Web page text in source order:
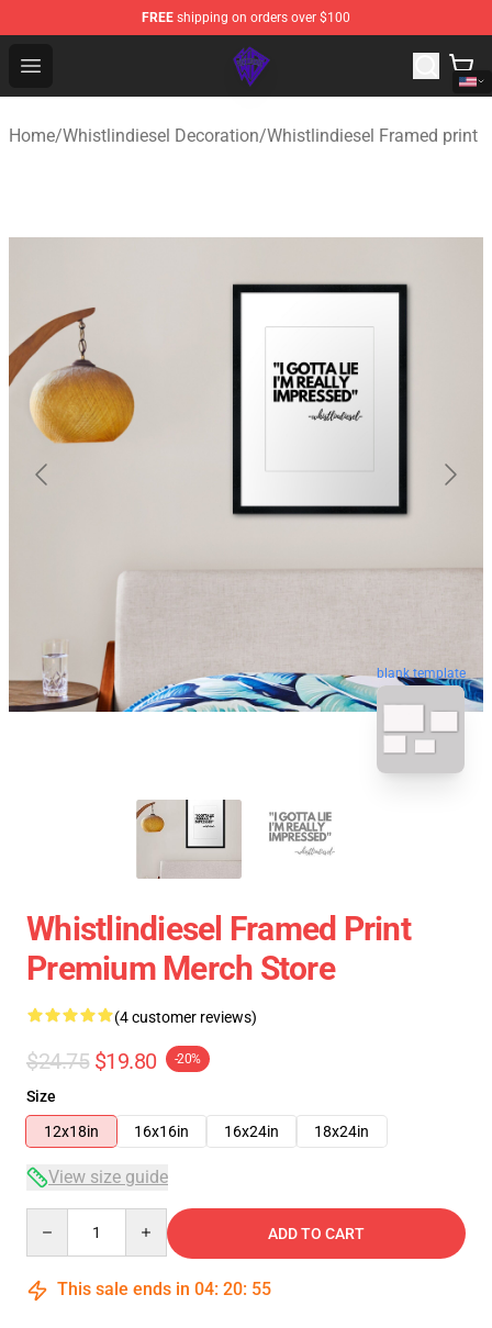
FREE shipping on orders over $100
Open menu
WhistlinDiesel Shop - Official WhistlinDiesel
Home/Whistlindiesel Decoration/Whistlindiesel Framed print
blank template
Whistlindiesel Framed Print
Premium Merch Store
(4 customer reviews)
$24.75 $19.80 -20%
Size
12x18in
16x16in 16x24in 18x24in
View size guide
ADD TO CART
This sale ends in 04: 20: 54